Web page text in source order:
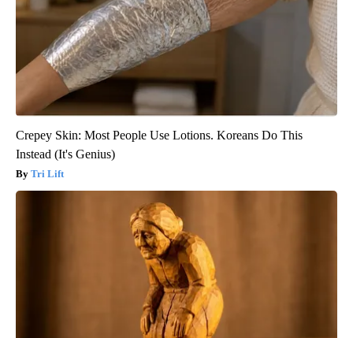
Crepey Skin: Most People Use Lotions. Koreans Do This
Instead (It's Genius)
Tri Lift